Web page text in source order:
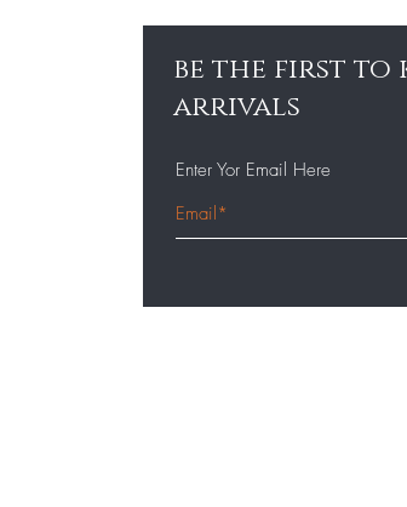
be the first to
arrivals
Enter Yor Email Here